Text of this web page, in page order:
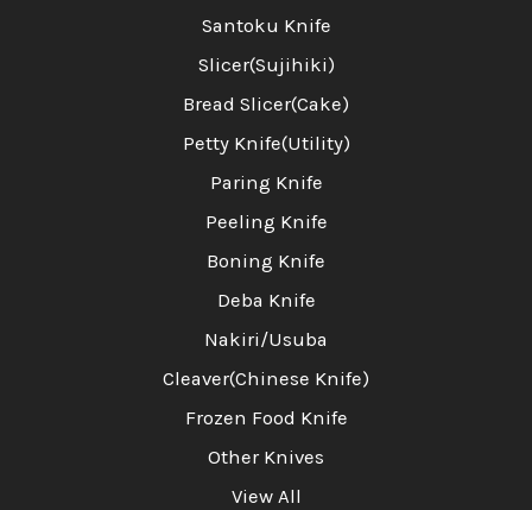
Santoku Knife
Slicer(Sujihiki)
Bread Slicer(Cake)
Petty Knife(Utility)
Paring Knife
Peeling Knife
Boning Knife
Deba Knife
Nakiri/Usuba
Cleaver(Chinese Knife)
Frozen Food Knife
Other Knives
View All